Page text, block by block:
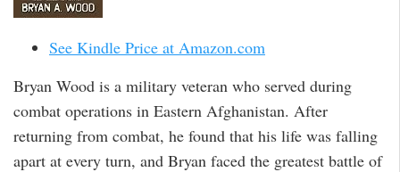
See Kindle Price at Amazon.com
Bryan Wood is a military veteran who served during
combat operations in Eastern Afghanistan. After
returning from combat, he found that his life was falling
apart at every turn, and Bryan faced the greatest battle of